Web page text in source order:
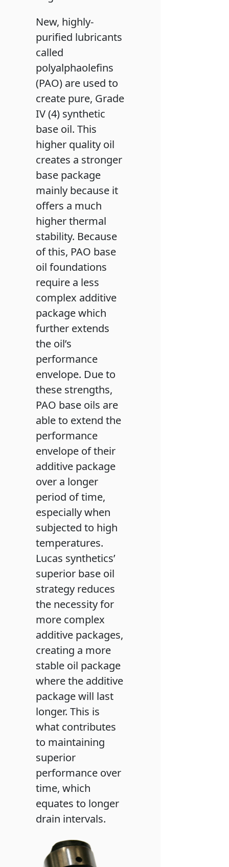
New, highly-
purified lubricants
called
polyalphaolefins
(PAO) are used to
create pure, Grade
IV (4) synthetic
base oil. This
higher quality oil
creates a stronger
base package
mainly because it
offers a much
higher thermal
stability. Because
of this, PAO base
oil foundations
require a less
complex additive
package which
further extends
the oil’s
performance
envelope. Due to
these strengths,
PAO base oils are
able to extend the
performance
envelope of their
additive package
over a longer
period of time,
especially when
subjected to high
temperatures.
Lucas synthetics’
superior base oil
strategy reduces
the necessity for
more complex
additive packages,
creating a more
stable oil package
where the additive
package will last
longer. This is
what contributes
to maintaining
superior
performance over
time, which
equates to longer
drain intervals.